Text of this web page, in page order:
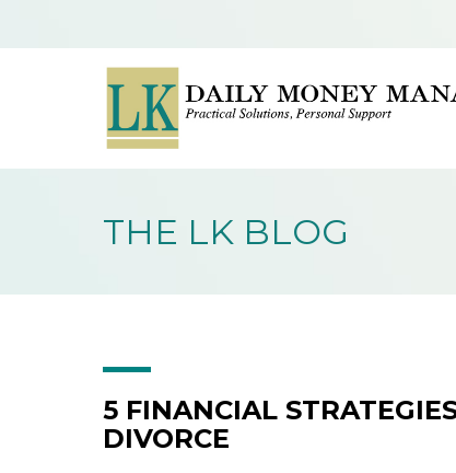
THE LK BLOG
5 FINANCIAL
DIVORCE